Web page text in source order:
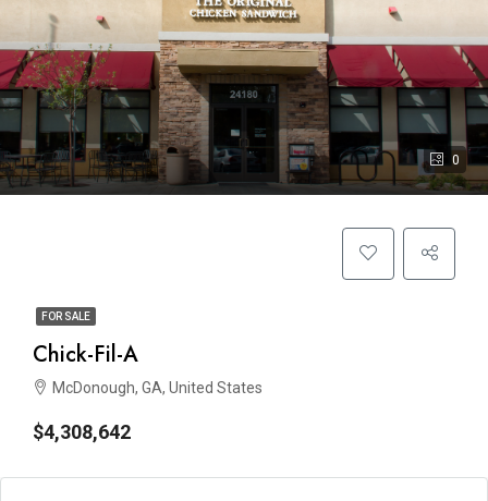
0
FOR SALE
Chick-Fil-A
McDonough, GA, United States
$4,308,642